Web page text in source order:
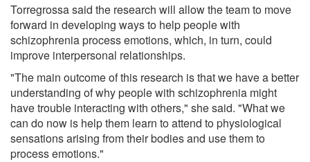
Torregrossa said the research will allow the team to move
forward in developing ways to help people with
schizophrenia process emotions, which, in turn, could
improve interpersonal relationships.
"The main outcome of this research is that we have a better
understanding of why people with schizophrenia might
have trouble interacting with others," she said. "What we
can do now is help them learn to attend to physiological
sensations arising from their bodies and use them to
process emotions."